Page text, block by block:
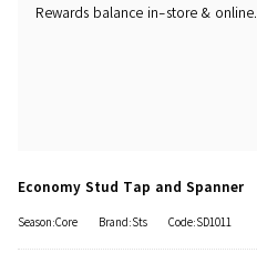
Rewards balance in-store & online.
Economy Stud Tap and Spanner
Season:Core Brand:Sts Code:SD1011